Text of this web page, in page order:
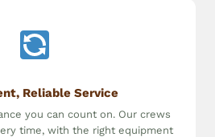
Reliable Service
you can count on. Our crews
time, with the right equipment